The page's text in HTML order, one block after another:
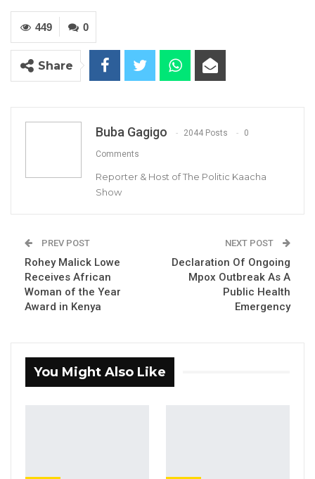
By Buba Gagigo
The Economic Community of West African
States (ECOWAS) has congratulated the
the draft Constitution in the Official Gazette.
Hon. Omar Ceesay Resigns from GDC
KMC Unveils D4.1 Million Fish Seller
Facility at Serrekunda…
Aug 5, 2026
0
449
Share
Buba Gagigo 2044 Posts 0
Comments
Reporter & Host of The Politic Kaacha
Show
PREV POST
Rohey Malick Lowe
Receives African
Woman of the Year
Award in Kenya
NEXT POST
Declaration Of Ongoing
Mpox Outbreak As A
Public Health
Emergency
You Might Also Like